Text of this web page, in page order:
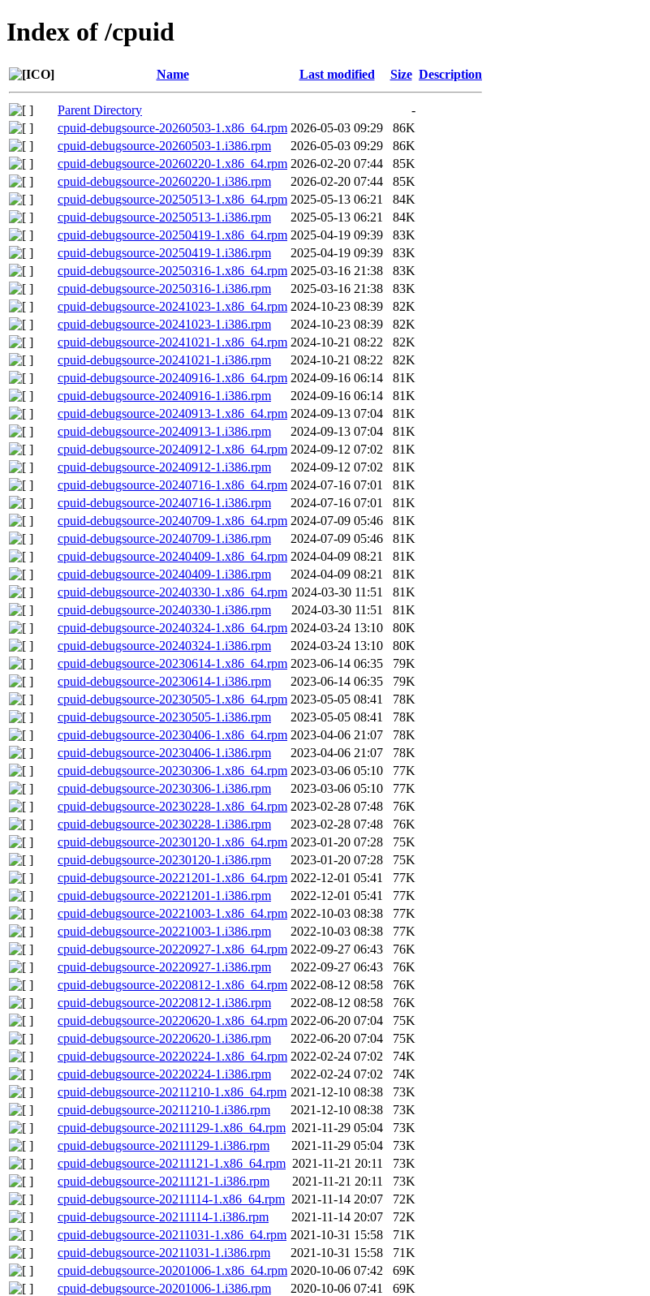
Index of /cpuid
Name Last modified Size Description
Parent Directory
-
cpuid-debugsource-20260503-1.x86_64.rpm 2026-05-03 09:29
86K
cpuid-debugsource-20260503-1.i386.rpm
2026-05-03 09:29
86K
cpuid-debugsource-20260220-1.x86_64.rpm 2026-02-20 07:44
85K
cpuid-debugsource-20260220-1.i386.rpm
2026-02-20 07:44
85K
cpuid-debugsource-20250513-1.x86_64.rpm 2025-05-13 06:21
84K
cpuid-debugsource-20250513-1.i386.rpm
2025-05-13 06:21
84K
cpuid-debugsource-20250419-1.x86_64.rpm 2025-04-19 09:39
83K
cpuid-debugsource-20250419-1.i386.rpm
2025-04-19 09:39
83K
cpuid-debugsource-20250316-1.x86_64.rpm 2025-03-16 21:38
83K
cpuid-debugsource-20250316-1.i386.rpm
2025-03-16 21:38
83K
cpuid-debugsource-20241023-1.x86_64.rpm 2024-10-23 08:39
82K
cpuid-debugsource-20241023-1.i386.rpm
2024-10-23 08:39
82K
cpuid-debugsource-20241021-1.x86_64.rpm 2024-10-21 08:22
82K
cpuid-debugsource-20241021-1.i386.rpm
2024-10-21 08:22
82K
cpuid-debugsource-20240916-1.x86_64.rpm 2024-09-16 06:14
81K
cpuid-debugsource-20240916-1.i386.rpm
2024-09-16 06:14
81K
cpuid-debugsource-20240913-1.x86_64.rpm 2024-09-13 07:04
81K
cpuid-debugsource-20240913-1.i386.rpm
2024-09-13 07:04
81K
cpuid-debugsource-20240912-1.x86_64.rpm 2024-09-12 07:02
81K
cpuid-debugsource-20240912-1.i386.rpm
2024-09-12 07:02
81K
cpuid-debugsource-20240716-1.x86_64.rpm 2024-07-16 07:01
81K
cpuid-debugsource-20240716-1.i386.rpm
2024-07-16 07:01
81K
cpuid-debugsource-20240709-1.x86_64.rpm 2024-07-09 05:46
81K
cpuid-debugsource-20240709-1.i386.rpm
2024-07-09 05:46
81K
cpuid-debugsource-20240409-1.x86_64.rpm 2024-04-09 08:21
81K
cpuid-debugsource-20240409-1.i386.rpm
2024-04-09 08:21
81K
cpuid-debugsource-20240330-1.x86_64.rpm 2024-03-30 11:51
81K
cpuid-debugsource-20240330-1.i386.rpm
2024-03-30 11:51
81K
cpuid-debugsource-20240324-1.x86_64.rpm 2024-03-24 13:10
80K
cpuid-debugsource-20240324-1.i386.rpm
2024-03-24 13:10
80K
cpuid-debugsource-20230614-1.x86_64.rpm 2023-06-14 06:35
79K
cpuid-debugsource-20230614-1.i386.rpm
2023-06-14 06:35
79K
cpuid-debugsource-20230505-1.x86_64.rpm 2023-05-05 08:41
78K
cpuid-debugsource-20230505-1.i386.rpm
2023-05-05 08:41
78K
cpuid-debugsource-20230406-1.x86_64.rpm 2023-04-06 21:07
78K
cpuid-debugsource-20230406-1.i386.rpm
2023-04-06 21:07
78K
cpuid-debugsource-20230306-1.x86_64.rpm 2023-03-06 05:10
77K
cpuid-debugsource-20230306-1.i386.rpm
2023-03-06 05:10
77K
cpuid-debugsource-20230228-1.x86_64.rpm 2023-02-28 07:48
76K
cpuid-debugsource-20230228-1.i386.rpm
2023-02-28 07:48
76K
cpuid-debugsource-20230120-1.x86_64.rpm 2023-01-20 07:28
75K
cpuid-debugsource-20230120-1.i386.rpm
2023-01-20 07:28
75K
cpuid-debugsource-20221201-1.x86_64.rpm 2022-12-01 05:41
77K
cpuid-debugsource-20221201-1.i386.rpm
2022-12-01 05:41
77K
cpuid-debugsource-20221003-1.x86_64.rpm 2022-10-03 08:38
77K
cpuid-debugsource-20221003-1.i386.rpm
2022-10-03 08:38
77K
cpuid-debugsource-20220927-1.x86_64.rpm 2022-09-27 06:43
76K
cpuid-debugsource-20220927-1.i386.rpm
2022-09-27 06:43
76K
cpuid-debugsource-20220812-1.x86_64.rpm 2022-08-12 08:58
76K
cpuid-debugsource-20220812-1.i386.rpm
2022-08-12 08:58
76K
cpuid-debugsource-20220620-1.x86_64.rpm 2022-06-20 07:04
75K
cpuid-debugsource-20220620-1.i386.rpm
2022-06-20 07:04
75K
cpuid-debugsource-20220224-1.x86_64.rpm 2022-02-24 07:02
74K
cpuid-debugsource-20220224-1.i386.rpm
2022-02-24 07:02
74K
cpuid-debugsource-20211210-1.x86_64.rpm 2021-12-10 08:38
73K
cpuid-debugsource-20211210-1.i386.rpm
2021-12-10 08:38
73K
cpuid-debugsource-20211129-1.x86_64.rpm 2021-11-29 05:04
73K
cpuid-debugsource-20211129-1.i386.rpm
2021-11-29 05:04
73K
cpuid-debugsource-20211121-1.x86_64.rpm 2021-11-21 20:11
73K
cpuid-debugsource-20211121-1.i386.rpm
2021-11-21 20:11
73K
cpuid-debugsource-20211114-1.x86_64.rpm 2021-11-14 20:07
72K
cpuid-debugsource-20211114-1.i386.rpm
2021-11-14 20:07
72K
cpuid-debugsource-20211031-1.x86_64.rpm 2021-10-31 15:58
71K
cpuid-debugsource-20211031-1.i386.rpm
2021-10-31 15:58
71K
cpuid-debugsource-20201006-1.x86_64.rpm 2020-10-06 07:42
69K
cpuid-debugsource-20201006-1.i386.rpm
2020-10-06 07:41
69K